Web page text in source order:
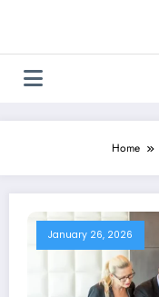
Home
January 26, 2026